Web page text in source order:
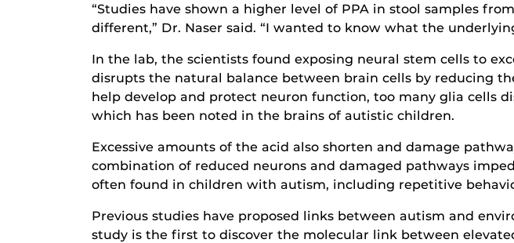
“Studies have shown a higher level of PPA in stool samples
different,” Dr. Naser said. “I wanted to know what the
In the lab, the scientists found exposing neural stem cells to
disrupts the natural balance between brain cells by reducing
help develop and protect neuron function, too many glia cells
which has been noted in the brains of autistic children.
Excessive amounts of the acid also shorten and damage
combination of reduced neurons and damaged pathways
often found in children with autism, including repetitive
Previous studies have proposed links between autism and
study is the first to discover the molecular link between